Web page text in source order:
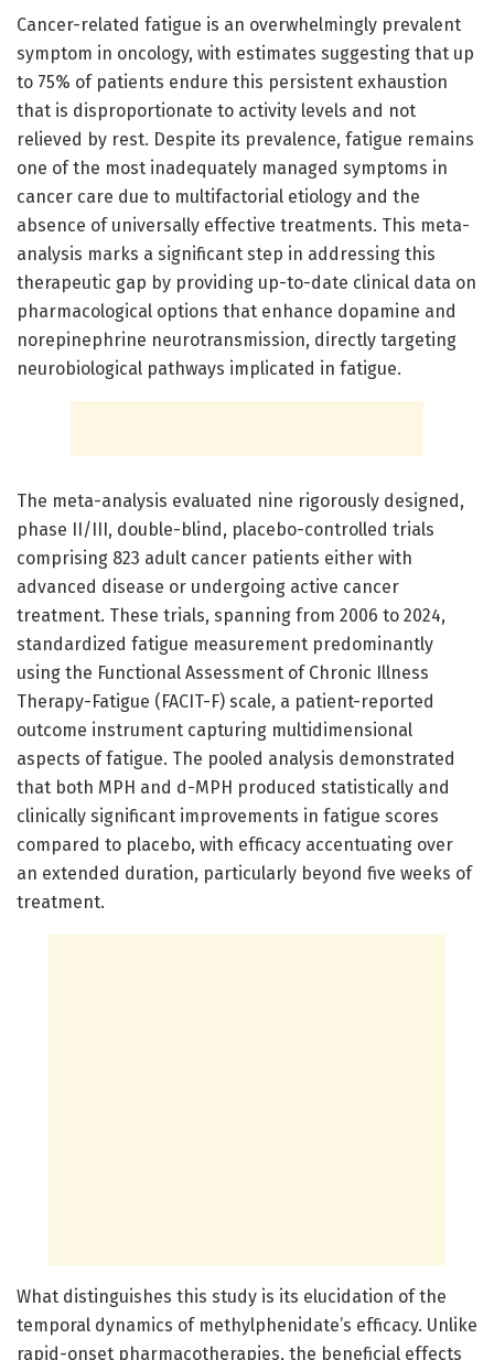
Cancer-related fatigue is an overwhelmingly prevalent
symptom in oncology, with estimates suggesting that up
to 75% of patients endure this persistent exhaustion
that is disproportionate to activity levels and not
relieved by rest. Despite its prevalence, fatigue remains
one of the most inadequately managed symptoms in
cancer care due to multifactorial etiology and the
absence of universally effective treatments. This meta-
analysis marks a significant step in addressing this
therapeutic gap by providing up-to-date clinical data on
pharmacological options that enhance dopamine and
norepinephrine neurotransmission, directly targeting
neurobiological pathways implicated in fatigue.
The meta-analysis evaluated nine rigorously designed,
phase II/III, double-blind, placebo-controlled trials
comprising 823 adult cancer patients either with
advanced disease or undergoing active cancer
treatment. These trials, spanning from 2006 to 2024,
standardized fatigue measurement predominantly
using the Functional Assessment of Chronic Illness
Therapy-Fatigue (FACIT-F) scale, a patient-reported
outcome instrument capturing multidimensional
aspects of fatigue. The pooled analysis demonstrated
that both MPH and d-MPH produced statistically and
clinically significant improvements in fatigue scores
compared to placebo, with efficacy accentuating over
an extended duration, particularly beyond five weeks of
treatment.
What distinguishes this study is its elucidation of the
temporal dynamics of methylphenidate’s efficacy. Unlike
rapid-onset pharmacotherapies, the beneficial effects